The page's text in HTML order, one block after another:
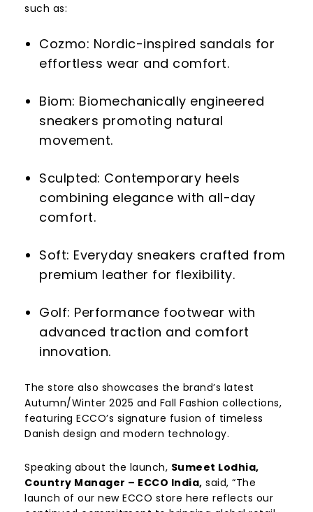
such as:
Cozmo: Nordic-inspired sandals for
effortless wear and comfort.
Biom: Biomechanically engineered
sneakers promoting natural
movement.
Sculpted: Contemporary heels
combining elegance with all-day
comfort.
Soft: Everyday sneakers crafted from
premium leather for flexibility.
Golf: Performance footwear with
advanced traction and comfort
innovation.
The store also showcases the brand’s latest
Autumn/Winter 2025 and Fall Fashion collections,
featuring ECCO’s signature fusion of timeless
Danish design and modern technology.
Speaking about the launch, Sumeet Lodhia,
Country Manager – ECCO India, said, “The
launch of our new ECCO store here reflects our